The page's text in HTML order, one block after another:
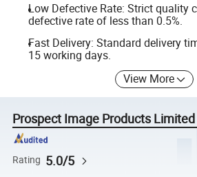
Low Defective Rate: Strict quality
defective rate of less than 0.5%.
Fast Delivery: Standard delivery
15 working days.
View More
Prospect Image Products
Rating 5.0/5